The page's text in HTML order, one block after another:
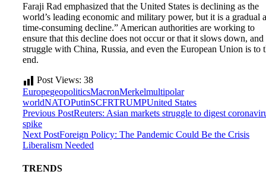
Faraji Rad emphasized that the United States is declining as the
world’s leading economic and military power, but it is a gradual
time-consuming decline.” American authorities are working to
ensure that this decline does not occur or that it slows down, and
struggle with China, Russia, and even the European Union is to
end.
Post Views: 38
EuropegeopoliticsMacronMerkelmultipolar
worldNATOPutinSCFRTRUMPUnited States
Previous PostReuters: Asian markets struggle to digest
spike
Next PostForeign Policy: The Pandemic Could Be the Crisis
Liberalism Needed
TRENDS